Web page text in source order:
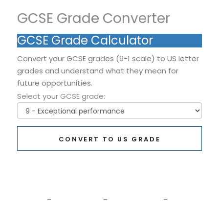
GCSE Grade Converter
GCSE Grade Calculator
Convert your GCSE grades (9-1 scale) to US letter
grades and understand what they mean for
future opportunities.
Select your GCSE grade:
CONVERT TO US GRADE
- - -